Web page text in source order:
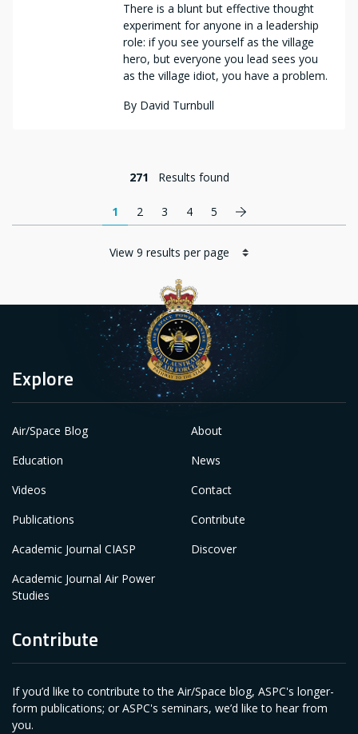
There is a blunt but effective thought
experiment for anyone in a leadership
role: if you see yourself as the village
hero, but everyone you lead sees you
as the village idiot, you have a problem.
By David Turnbull
271 Results found
1 2 3 4 5 Next page
Explore
Air/Space Blog
Education
Videos
Publications
Academic Journal CIASP
Academic Journal Air Power
Studies
About
News
Contact
Contribute
Discover
Contribute
If you’d like to contribute to the Air/Space blog, ASPC's longer-
form publications; or ASPC's seminars, we’d like to hear from
you.